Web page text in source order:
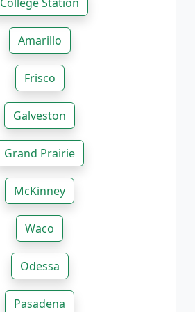
Amarillo
Frisco
Galveston
Grand Prairie
McKinney
Waco
Odessa
Pasadena